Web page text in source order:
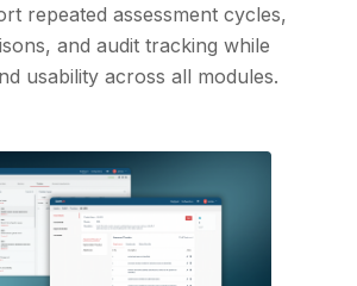
repeated assessment cycles,
and audit tracking while
usability across all modules.